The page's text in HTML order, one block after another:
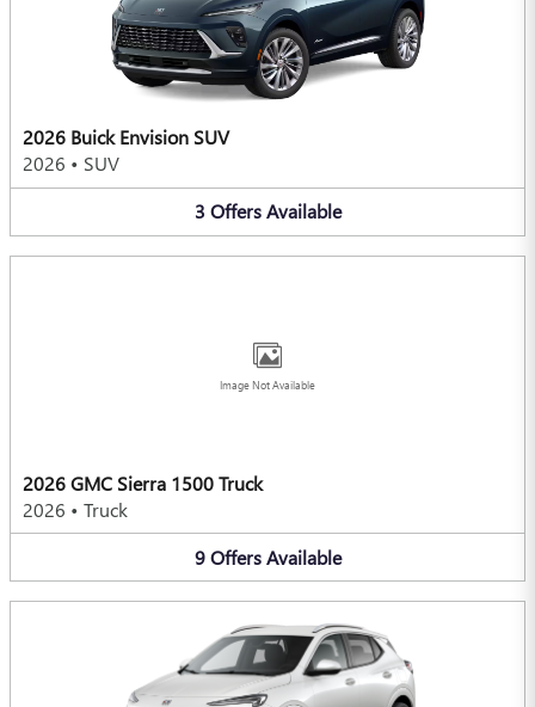
2026 Buick Envision SUV
2026 • SUV
3 Offers Available
Image Not Available
2026 GMC Sierra 1500 Truck
2026 • Truck
9 Offers Available